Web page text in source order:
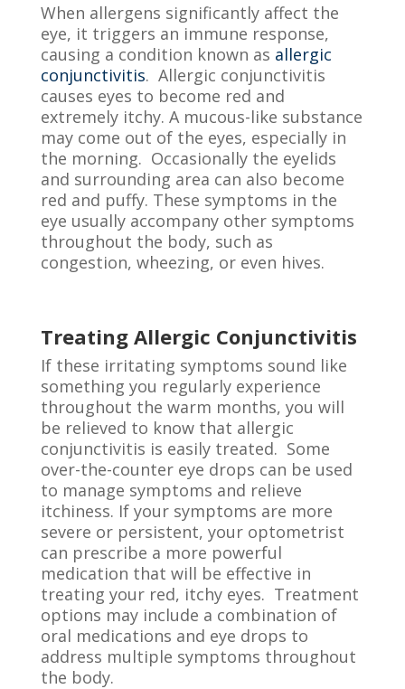
When allergens significantly affect the
eye, it triggers an immune response,
causing a condition known as allergic
conjunctivitis. Allergic conjunctivitis
causes eyes to become red and
extremely itchy. A mucous-like substance
may come out of the eyes, especially in
the morning. Occasionally the eyelids
and surrounding area can also become
red and puffy. These symptoms in the
eye usually accompany other symptoms
throughout the body, such as
congestion, wheezing, or even hives.
Treating Allergic Conjunctivitis
If these irritating symptoms sound like
something you regularly experience
throughout the warm months, you will
be relieved to know that allergic
conjunctivitis is easily treated. Some
over-the-counter eye drops can be used
to manage symptoms and relieve
itchiness. If your symptoms are more
severe or persistent, your optometrist
can prescribe a more powerful
medication that will be effective in
treating your red, itchy eyes. Treatment
options may include a combination of
oral medications and eye drops to
address multiple symptoms throughout
the body.